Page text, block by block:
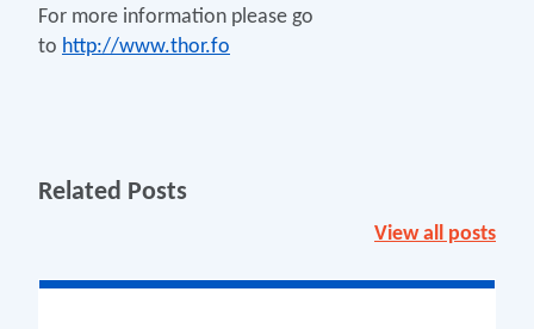
For more information please go
to http://www.thor.fo
Related Posts
View all posts